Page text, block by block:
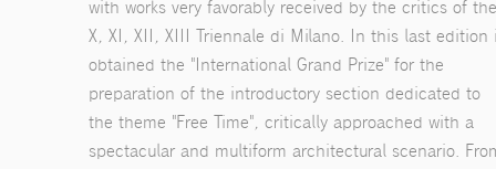
with works very favorably received by the critics of the
X, XI, XII, XIII Triennale di Milano. In this last edition
obtained the "International Grand Prize" for the
preparation of the introductory section dedicated to
the theme "Free Time", critically approached with a
spectacular and multiform architectural scenario.